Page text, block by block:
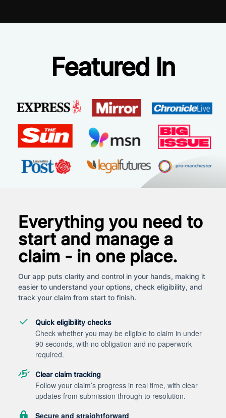
Featured In
Everything you need to
start and manage a
claim - in one place.
Our app puts clarity and control in your hands, making it
easier to understand your options, check eligibility, and
track your claim from start to finish.
Quick eligibility checks
Check whether you may be eligible to claim in under
90 seconds, with no obligation and no paperwork
required.
Clear claim tracking
Follow your claim’s progress in real time, with clear
updates from submission through to resolution.
Secure and straightforward